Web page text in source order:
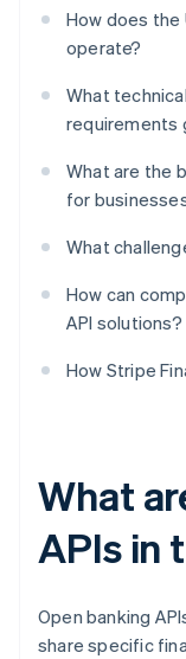
How does the
operate?
What
requirements
What are the
for
What
How can
API solutions?
How Stripe
What
APIs in
Open banking
share specific